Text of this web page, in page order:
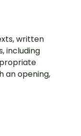
written
including
an opening,